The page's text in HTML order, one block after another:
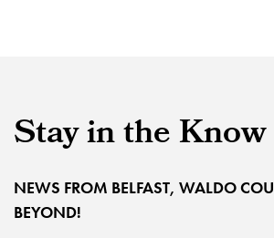
Stay in the Know
NEWS FROM BELFAST, WALDO
BEYOND!